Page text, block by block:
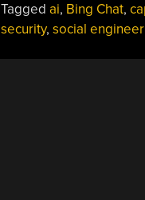
Tagged ai, Bing Chat,
security, social